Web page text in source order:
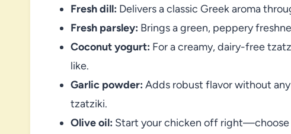
Fresh dill: Delivers a classic Greek aroma
Fresh parsley: Brings a green, peppery
Coconut yogurt: For a creamy, dairy-free
like.
Garlic powder: Adds robust flavor without
tzatziki.
Olive oil: Start your chicken off right—choose